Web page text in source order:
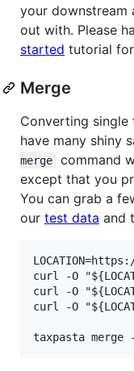
your downstream
out with. Please
started tutorial
Merge
Converting single
have many shiny
merge
command
except that you
You can grab a
our test data and
curl -O
"
curl -O
"
curl -O
"
taxpasta merge -